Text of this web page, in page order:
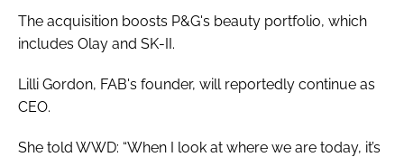
The acquisition boosts P&G's beauty portfolio, which
includes Olay and SK-II.
Lilli Gordon, FAB's founder, will reportedly continue as
CEO.
She told WWD: “When I look at where we are today, it’s